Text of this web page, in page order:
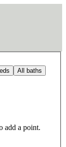
All baths
add a point.